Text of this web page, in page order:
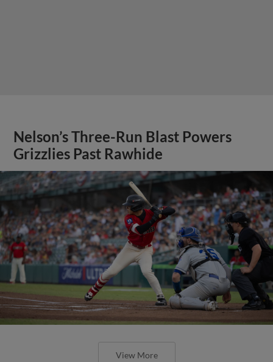
Nelson’s Three-Run Blast Powers
Grizzlies Past Rawhide
View More